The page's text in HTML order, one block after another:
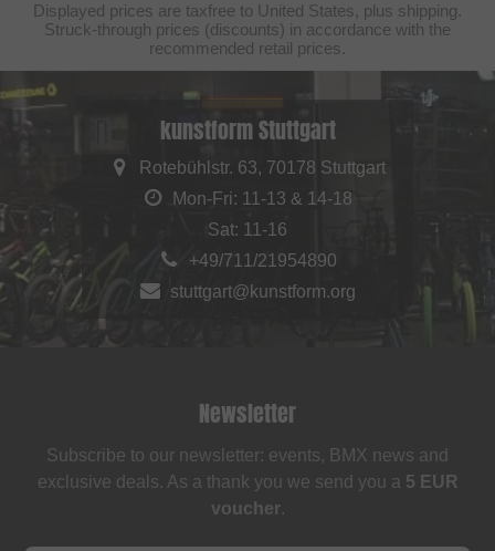
Displayed prices are taxfree to United States, plus shipping.
Struck-through prices (discounts) in accordance with the
recommended retail prices.
kunstform Stuttgart
Rotebühlstr. 63, 70178 Stuttgart
Mon-Fri: 11-13 & 14-18
Sat: 11-16
+49/711/21954890
stuttgart@kunstform.org
Newsletter
Subscribe to our newsletter: events, BMX news and
exclusive deals. As a thank you we send you a 5 EUR
voucher.